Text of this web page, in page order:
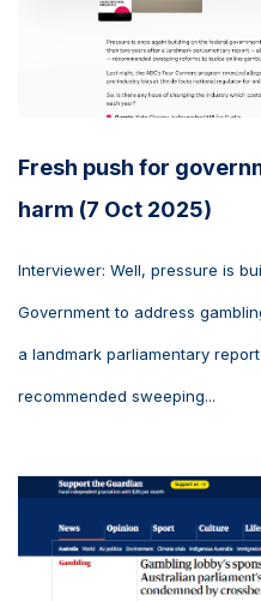
Fresh push for
harm (7 Oct 2025)
Interviewer: Well, pressure is
Government to address
a landmark parliamentary
recommended sweeping...